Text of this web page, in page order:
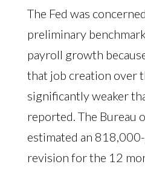
The Fed was
preliminary
payroll growth
that job creation over
significantly weaker
reported. The Bureau
estimated an
revision for the 12